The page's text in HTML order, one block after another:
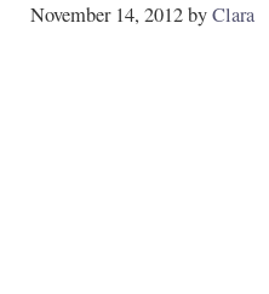
November 14, 2012byClara